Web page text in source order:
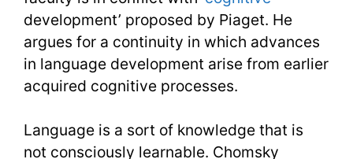
development’ proposed by Piaget. He
argues for a continuity in which advances
in language development arise from earlier
acquired cognitive processes.
Language is a sort of knowledge that is
not consciously learnable. Chomsky